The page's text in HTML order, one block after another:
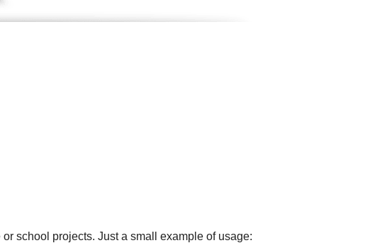
school projects. Just a small example of usage: